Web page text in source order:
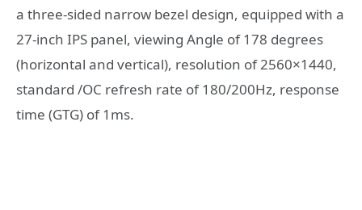
a three-sided narrow bezel design, equipped with a
27-inch IPS panel, viewing Angle of 178 degrees
(horizontal and vertical), resolution of 2560×1440,
standard /OC refresh rate of 180/200Hz, response
time (GTG) of 1ms.